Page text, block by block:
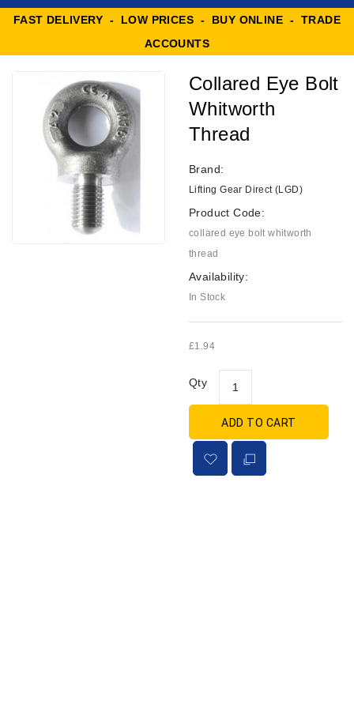
FAST DELIVERY - LOW PRICES - BUY ONLINE - TRADE
ACCOUNTS
Collared Eye Bolt
Whitworth
Thread
Brand:
Lifting Gear Direct (LGD)
Product Code:
collared eye bolt whitworth
thread
Availability:
In Stock
£1.94
Qty
ADD TO CART